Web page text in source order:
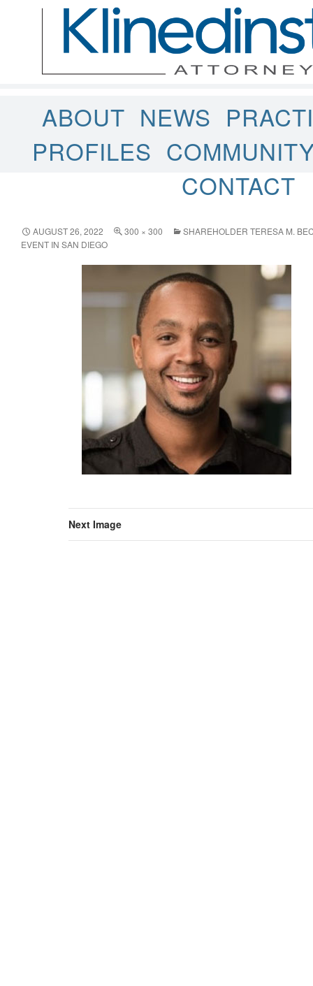
ABOUT NEWS
PROFILES
CONTACT
AUGUST 26, 2022 300 × 300
SHAREHOLDER TERESA M.
EVENT IN SAN DIEGO
Next Image